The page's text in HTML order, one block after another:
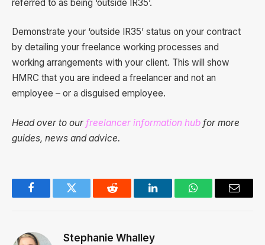
referred to as being ‘outside IR35’.
Demonstrate your ‘outside IR35’ status on your contract
by detailing your freelance working processes and
working arrangements with your client. This will show
HMRC that you are indeed a freelancer and not an
employee – or a disguised employee.
Head over to our freelancer information hub for more
guides, news and advice.
FacebookTwitter Reddit LinkedInWhatsAppEmail
Stephanie Whalley